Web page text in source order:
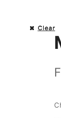
Clear
Clear
Clear
Clear